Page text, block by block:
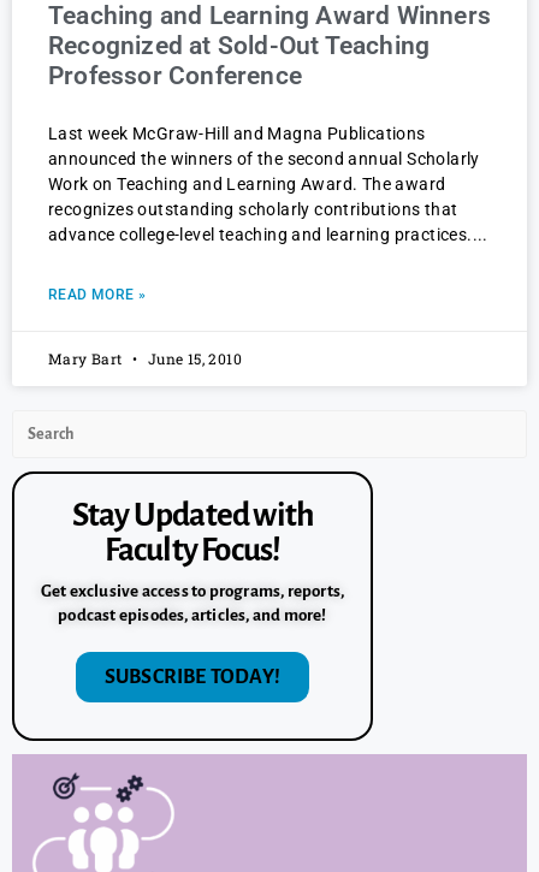
Teaching and Learning Award Winners
Recognized at Sold-Out Teaching
Professor Conference
Last week McGraw-Hill and Magna Publications
announced the winners of the second annual Scholarly
Work on Teaching and Learning Award. The award
recognizes outstanding scholarly contributions that
advance college-level teaching and learning practices.
READ MORE »
Mary Bart June 15, 2010
Stay Updated with
Faculty Focus!
Get exclusive access to programs, reports,
podcast episodes, articles, and more!
SUBSCRIBE TODAY!